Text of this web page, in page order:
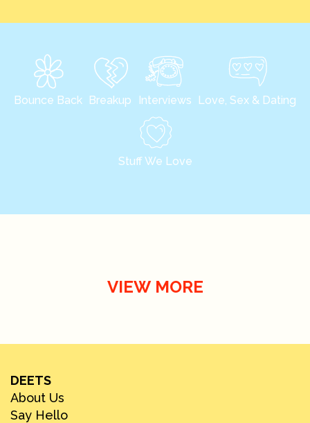
Bounce Back Breakup Interviews Love, Sex & Dating
Stuff We Love
VIEW MORE
DEETS
About Us
Say Hello